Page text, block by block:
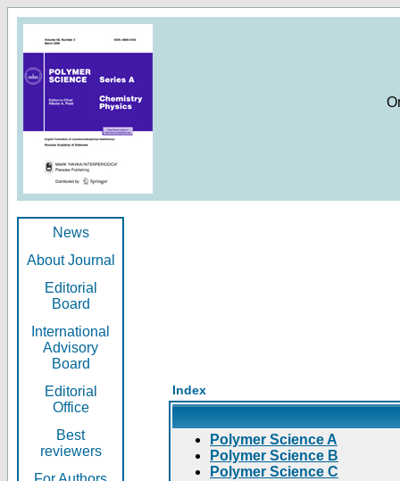
News
About Journal
Editorial
Board
International
Advisory
Board
Editorial
Office
Best
reviewers
Index
Polymer Science A
Polymer Science B
Polymer Science C